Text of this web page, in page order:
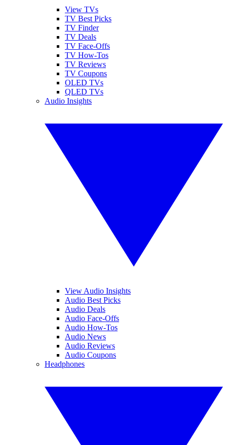
View TVs
TV Best Picks
TV Finder
TV Deals
TV Face-Offs
TV How-Tos
TV Reviews
TV Coupons
OLED TVs
QLED TVs
Audio Insights
View Audio Insights
Audio Best Picks
Audio Deals
Audio Face-Offs
Audio How-Tos
Audio News
Audio Reviews
Audio Coupons
Headphones